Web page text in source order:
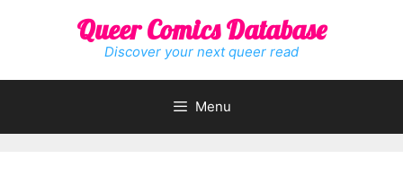
Queer Comics Database
Discover your next queer read
Menu